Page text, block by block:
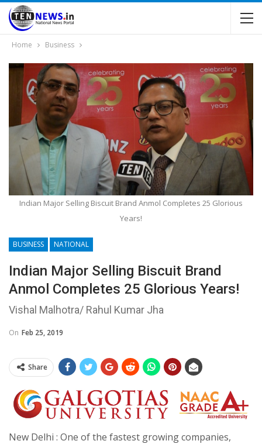
Home Business
Indian Major Selling Biscuit Brand Anmol Completes 25 Glorious
Years!
BUSINESS NATIONAL
Indian Major Selling Biscuit Brand
Anmol Completes 25 Glorious Years!
Vishal Malhotra/ Rahul Kumar Jha
On Feb 25, 2019
Share
New Delhi : One of the fastest growing companies,